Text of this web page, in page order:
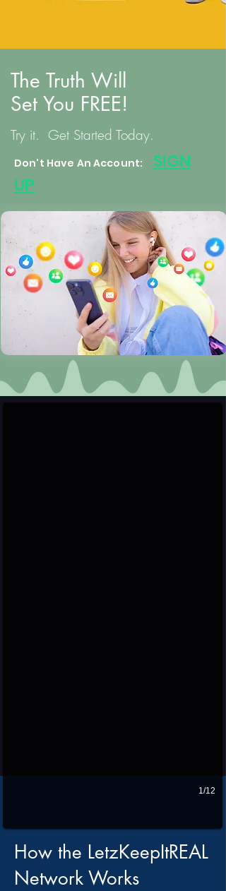
The Truth Will
Set You FREE!
Try it. Get Started Today.
Don't Have An Account: SIGN
UP
How the LetzKeepItREAL
Network Works
User & Verified Profiles
1/12